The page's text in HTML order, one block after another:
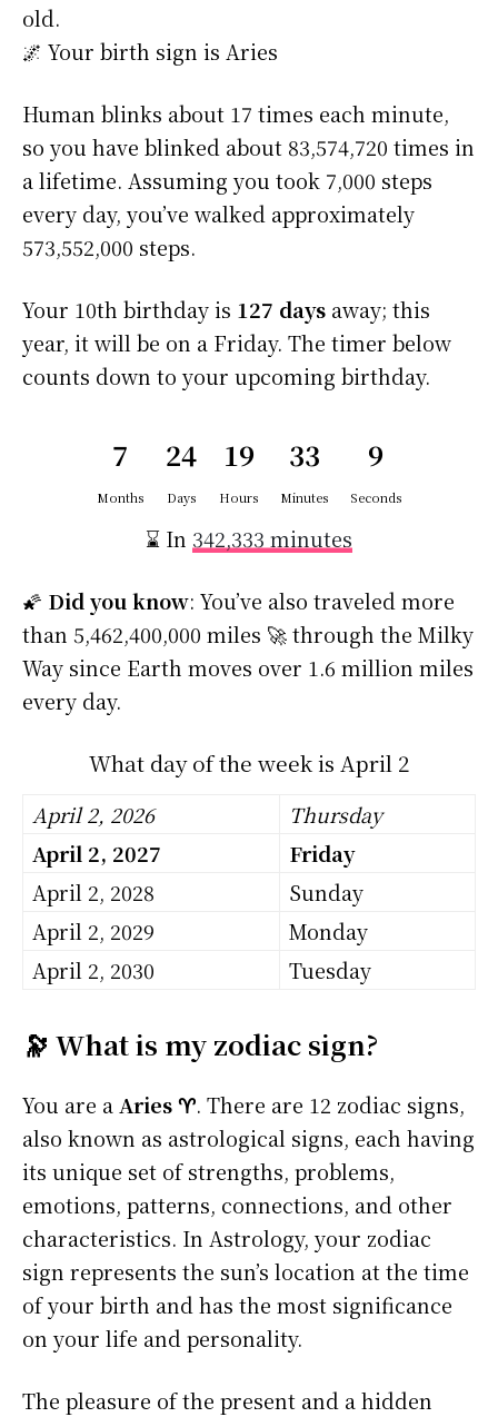
old.
🌌 Your birth sign is Aries
Human blinks about 17 times each minute,
so you have blinked about 83,574,720 times in
a lifetime. Assuming you took 7,000 steps
every day, you’ve walked approximately
573,552,000 steps.
Your 10th birthday is 127 days away; this
year, it will be on a Friday. The timer below
counts down to your upcoming birthday.
7
Months
24
Days
19
Hours
33
Minutes
9
Seconds
⌛ In 342,333 minutes
🌠 Did you know: You’ve also traveled more
than 5,462,400,000 miles 🚀 through the Milky
Way since Earth moves over 1.6 million miles
every day.
What day of the week is April 2
April 2, 2026
Thursday
April 2, 2027
Friday
April 2, 2028
Sunday
April 2, 2029
Monday
April 2, 2030
Tuesday
🔭 What is my zodiac sign?
You are aAries ♈. There are 12 zodiac signs,
also known as astrological signs, each having
its unique set of strengths, problems,
emotions, patterns, connections, and other
characteristics. In Astrology, your zodiac
sign represents the sun’s location at the time
of your birth and has the most significance
on your life and personality.
The pleasure of the present and a hidden